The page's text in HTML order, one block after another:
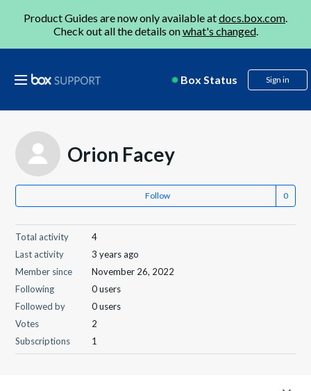
Product Guides are now only available atdocs.box.com.
Check out all the details onwhat's changed.
Box Status Sign in
Orion Facey
Follow
Total activity
4
Last activity
3 years ago
Member since
November 26, 2022
Following
0 users
Followed by
0 users
Votes
2
Subscriptions
1